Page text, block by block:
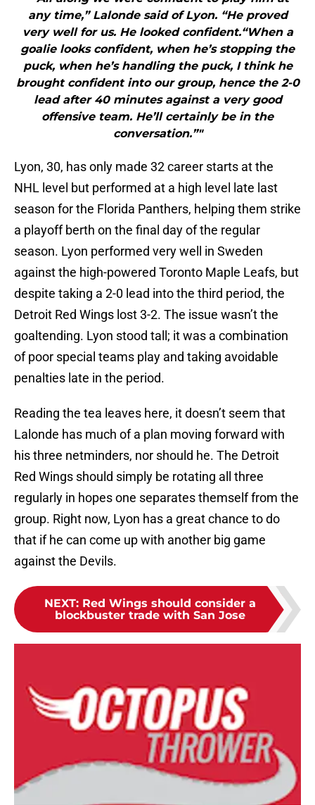
any time,” Lalonde said of Lyon. “He proved
very well for us. He looked confident.“When a
goalie looks confident, when he’s stopping the
puck, when he’s handling the puck, I think he
brought confident into our group, hence the 2-0
lead after 40 minutes against a very good
offensive team. He’ll certainly be in the
conversation.”"
Lyon, 30, has only made 32 career starts at the
NHL level but performed at a high level late last
season for the Florida Panthers, helping them strike
a playoff berth on the final day of the regular
season. Lyon performed very well in Sweden
against the high-powered Toronto Maple Leafs, but
despite taking a 2-0 lead into the third period, the
Detroit Red Wings lost 3-2. The issue wasn’t the
goaltending. Lyon stood tall; it was a combination
of poor special teams play and taking avoidable
penalties late in the period.
Reading the tea leaves here, it doesn’t seem that
Lalonde has much of a plan moving forward with
his three netminders, nor should he. The Detroit
Red Wings should simply be rotating all three
regularly in hopes one separates themself from the
group. Right now, Lyon has a great chance to do
that if he can come up with another big game
against the Devils.
NEXT: Red Wings should consider a
blockbuster trade with San Jose